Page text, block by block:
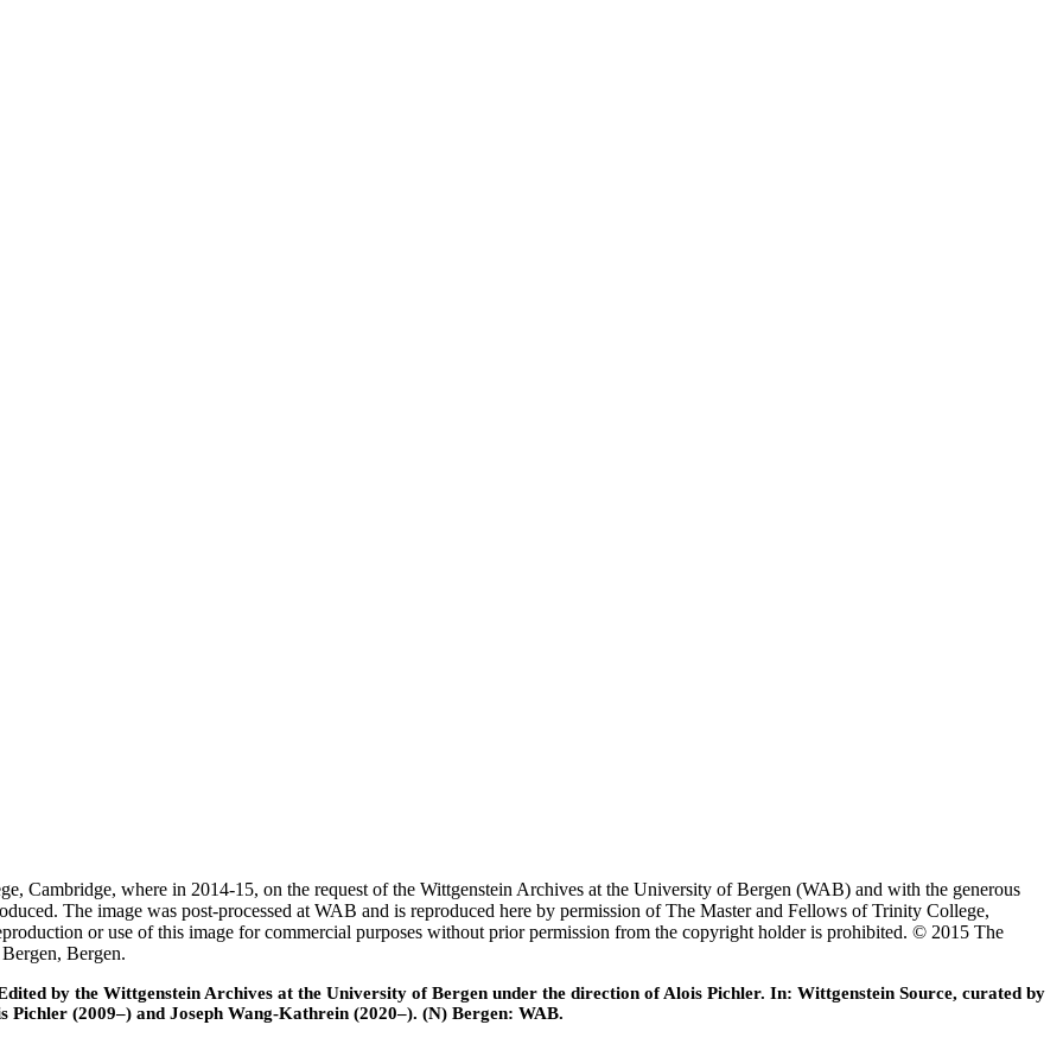
Cambridge, where in 2014-15, on the request of the Wittgenstein Archives at the University of Bergen (WAB) and with the generous
The image was post-processed at WAB and is reproduced here by permission of The Master and Fellows of Trinity College,
or use of this image for commercial purposes without prior permission from the copyright holder is prohibited. © 2015 The
Bergen.
by the Wittgenstein Archives at the University of Bergen under the direction of Alois Pichler. In: Wittgenstein Source, curated by
Pichler (2009–) and Joseph Wang-Kathrein (2020–). (N) Bergen: WAB.